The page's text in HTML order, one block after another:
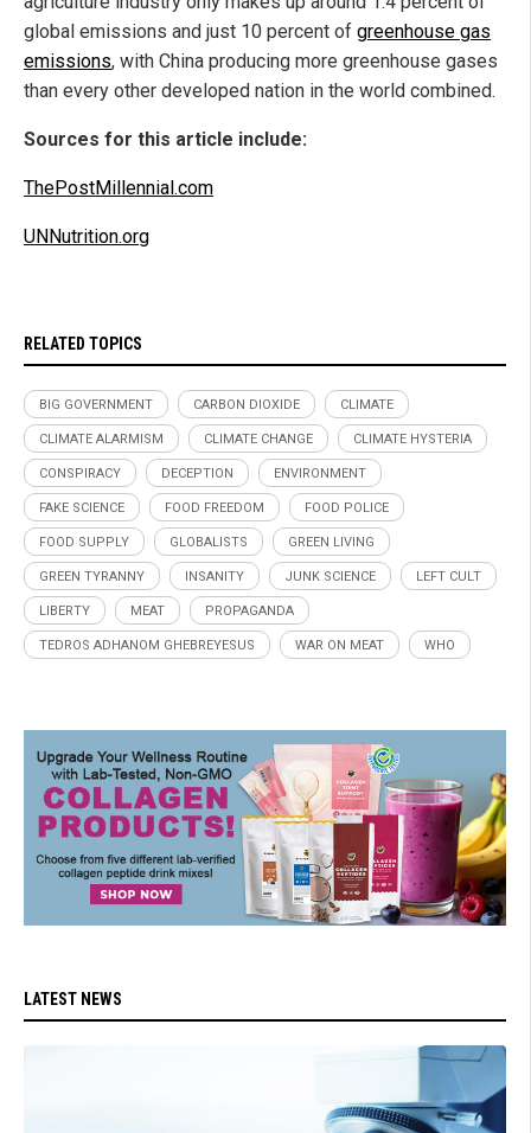
global emissions and just 10 percent of greenhouse gas
emissions, with China producing more greenhouse gases
than every other developed nation in the world combined.
Sources for this article include:
ThePostMillennial.com
UNNutrition.org
RELATED TOPICS
BIG GOVERNMENT CARBON DIOXIDE CLIMATE
CLIMATE ALARMISM CLIMATE CHANGE CLIMATE HYSTERIA
CONSPIRACY DECEPTION ENVIRONMENT
FAKE SCIENCE FOOD FREEDOM FOOD POLICE
FOOD SUPPLY GLOBALISTS GREEN LIVING
GREEN TYRANNY INSANITY JUNK SCIENCE LEFT CULT
LIBERTY MEAT PROPAGANDA
TEDROS ADHANOM GHEBREYESUS WAR ON MEAT WHO
LATEST NEWS